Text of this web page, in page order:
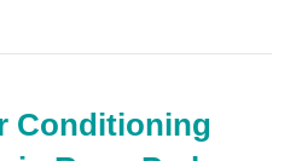
Conditioning